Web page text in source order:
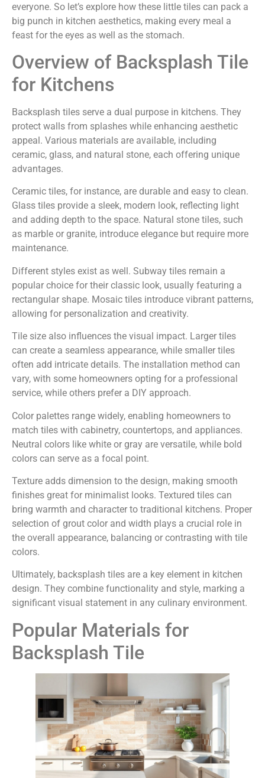
everyone. So let’s explore how these little tiles can pack a
big punch in kitchen aesthetics, making every meal a
feast for the eyes as well as the stomach.
Overview of Backsplash Tile
for Kitchens
Backsplash tiles serve a dual purpose in kitchens. They
protect walls from splashes while enhancing aesthetic
appeal. Various materials are available, including
ceramic, glass, and natural stone, each offering unique
advantages.
Ceramic tiles, for instance, are durable and easy to clean.
Glass tiles provide a sleek, modern look, reflecting light
and adding depth to the space. Natural stone tiles, such
as marble or granite, introduce elegance but require more
maintenance.
Different styles exist as well. Subway tiles remain a
popular choice for their classic look, usually featuring a
rectangular shape. Mosaic tiles introduce vibrant patterns,
allowing for personalization and creativity.
Tile size also influences the visual impact. Larger tiles
can create a seamless appearance, while smaller tiles
often add intricate details. The installation method can
vary, with some homeowners opting for a professional
service, while others prefer a DIY approach.
Color palettes range widely, enabling homeowners to
match tiles with cabinetry, countertops, and appliances.
Neutral colors like white or gray are versatile, while bold
colors can serve as a focal point.
Texture adds dimension to the design, making smooth
finishes great for minimalist looks. Textured tiles can
bring warmth and character to traditional kitchens. Proper
selection of grout color and width plays a crucial role in
the overall appearance, balancing or contrasting with tile
colors.
Ultimately, backsplash tiles are a key element in kitchen
design. They combine functionality and style, marking a
significant visual statement in any culinary environment.
Popular Materials for
Backsplash Tile